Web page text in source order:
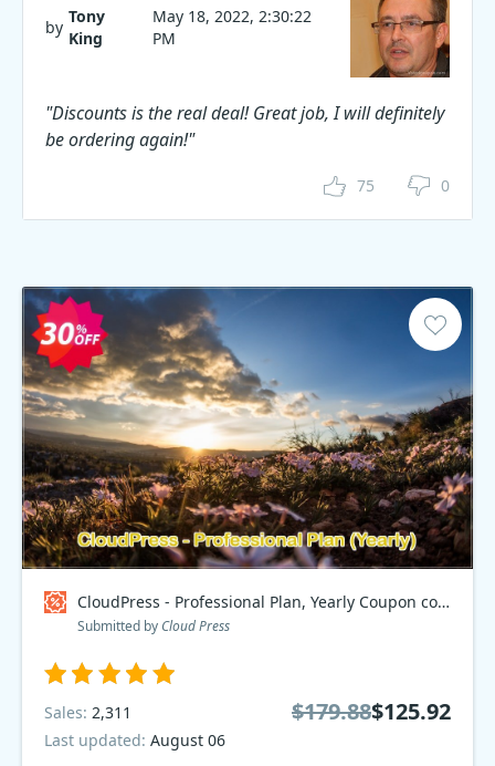
by
Tony
King
May 18, 2022, 2:30:22
PM
"Discounts is the real deal! Great job, I will definitely
be ordering again!"
75 0
CloudPress - Professional Plan, Yearly Coupon code
Submitted by Cloud Press
Sales: 2,311
Last updated: August 06
$179.88$125.92